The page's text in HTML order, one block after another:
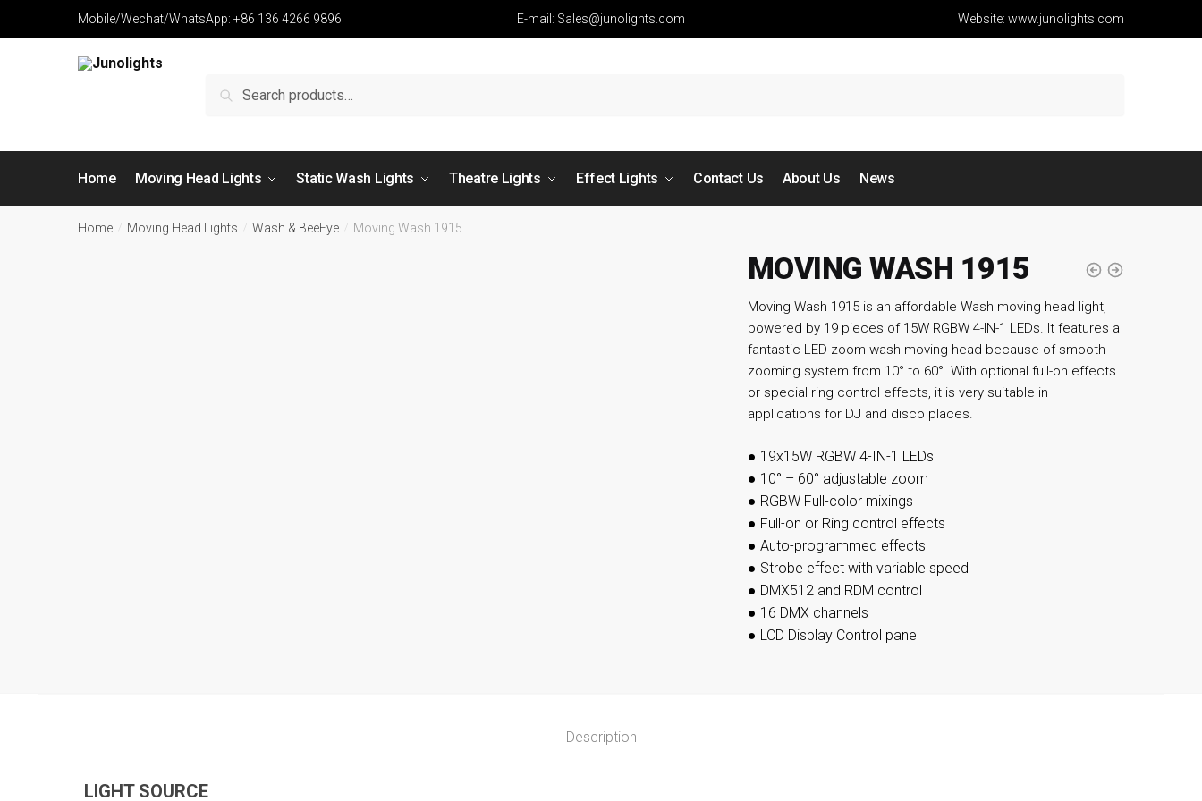
Mobile/Wechat/WhatsApp: +86 136 4266 9896 E-mail: Sales@junolights.com Website: www.junolights.com
Search
Home Moving Head Lights Static Wash Lights Theatre Lights Effect Lights Contact Us About Us News
Home Moving Head Lights Wash & BeeEye Moving Wash 1915
MOVING WASH 1915
Moving Wash 1915 is an affordable Wash moving head light,
powered by 19 pieces of 15W RGBW 4-IN-1 LEDs. It features a
fantastic LED zoom wash moving head because of smooth
zooming system from 10° to 60°. With optional full-on effects
or special ring control effects, it is very suitable in
applications for DJ and disco places.
● 19x15W RGBW 4-IN-1 LEDs
● 10° – 60° adjustable zoom
● RGBW Full-color mixings
● Full-on or Ring control effects
● Auto-programmed effects
● Strobe effect with variable speed
● DMX512 and RDM control
● 16 DMX channels
● LCD Display Control panel
Description
LIGHT SOURCE